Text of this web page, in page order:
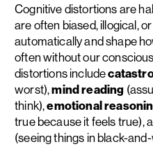
Cognitive distortions are
are often biased, illogical,
automatically and shape
often without our
distortions include
worst),mind reading
think),emotional
true because it feels true),
(seeing things in black-